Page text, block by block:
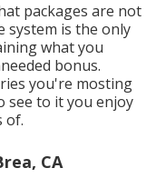
packages are not
system is the only
what you
bonus.
you're mosting
see to it you enjoy
of.
CA